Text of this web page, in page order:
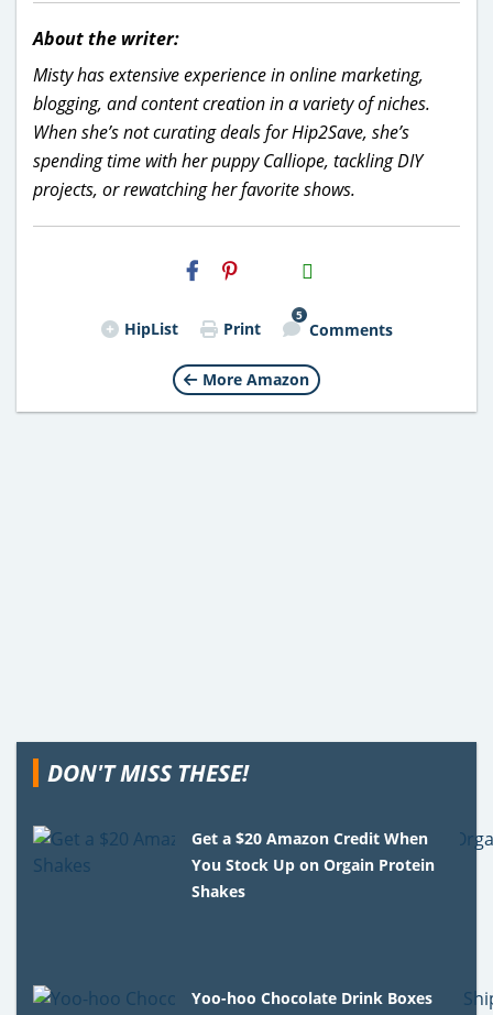
About the writer:
Misty has extensive experience in online marketing,
blogging, and content creation in a variety of niches.
When she’s not curating deals for Hip2Save, she’s
spending time with her puppy Calliope, tackling DIY
projects, or rewatching her favorite shows.
H2S
Email
HipList Print
5
Comments
More Amazon
DON'T MISS THESE!
Get a $20 Amazon Credit When
You Stock Up on Orgain Protein
Shakes
Yoo-hoo Chocolate Drink Boxes